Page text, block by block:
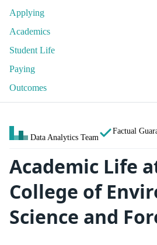
Applying
Academics
Student Life
Paying
Outcomes
Data Analytics Team
Factual
Academic Life
College of
Science and